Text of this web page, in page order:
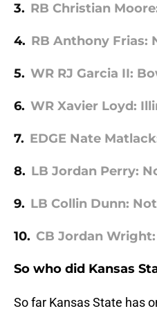
3. RB Christian
4. RB Anthony Frias:
5. WR RJ Garcia II:
6. WR Xavier Loyd:
7. EDGE Nate
8. LB Jordan Perry:
9. LB Collin Dunn:
10. CB Jordan Wright:
So who did Kansas
So far Kansas State has